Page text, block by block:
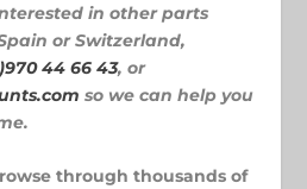
in other parts
or Switzerland,
44 66 43, or
so we can help you
through thousands of